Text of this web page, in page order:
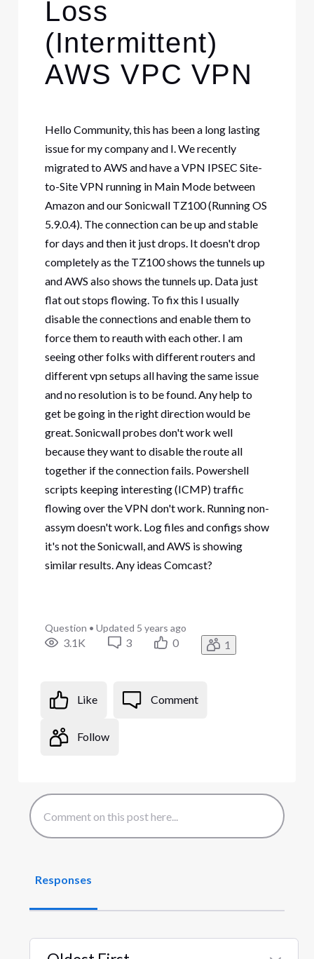
Loss
(Intermittent)
AWS VPC VPN
Hello Community, this has been a long lasting
issue for my company and I. We recently
migrated to AWS and have a VPN IPSEC Site-
to-Site VPN running in Main Mode between
Amazon and our Sonicwall TZ100 (Running OS
5.9.0.4). The connection can be up and stable
for days and then it just drops. It doesn't drop
completely as the TZ100 shows the tunnels up
and AWS also shows the tunnels up. Data just
flat out stops flowing. To fix this I usually
disable the connections and enable them to
force them to reauth with each other. I am
seeing other folks with different routers and
different vpn setups all having the same issue
and no resolution is to be found. Any help to
get be going in the right direction would be
great. Sonicwall probes don't work well
because they want to disable the route all
together if the connection fails. Powershell
scripts keeping interesting (ICMP) traffic
flowing over the VPN don't work. Running non-
assym doesn't work. Log files and configs show
it's not the Sonicwall, and AWS is showing
similar results. Any ideas Comcast?
Question • Updated 5 years ago
3.1K 3 0 1
Like Comment
Follow
Responses